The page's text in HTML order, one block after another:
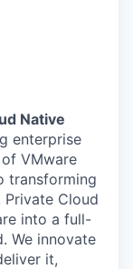
Native
enterprise
VMware
transforming
Cloud
into a full-
We innovate
it,